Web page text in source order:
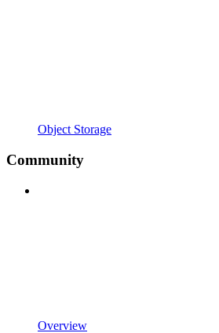
Object Storage
Community
Overview